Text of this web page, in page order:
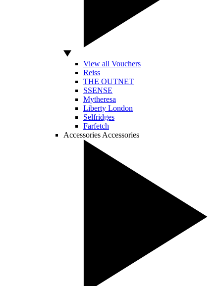
View all Vouchers
Reiss
THE OUTNET
SSENSE
Mytheresa
Liberty London
Selfridges
Farfetch
Accessories Accessories